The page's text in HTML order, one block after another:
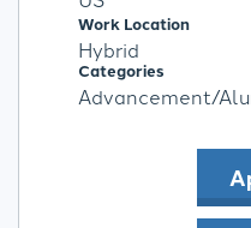
Work Location
Hybrid
Categories
Advancement/